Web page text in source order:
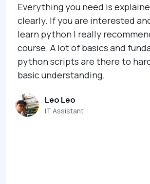
Everything you need is
clearly. If you are interested
learn python I really
course. A lot of basics and
python scripts are there to
basic understanding.
Leo Leo
IT Assistant